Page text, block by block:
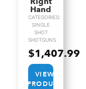
Hand
CATEGORIES:
SINGLE
SHOT
SHOTGUNS
$1,407.99
VIEW
PRODUCT